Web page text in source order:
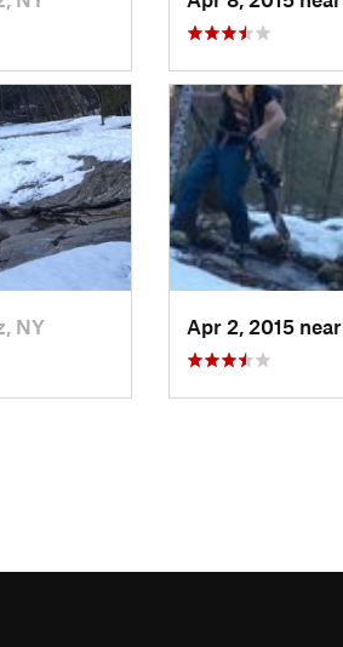
NY Apr 2, 2015 near